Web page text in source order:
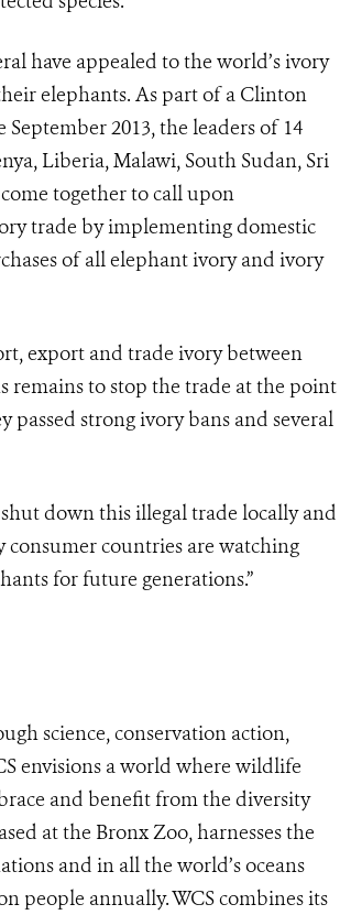
have appealed to the world’s ivory
elephants. As part of a Clinton
2013, the leaders of 14
Liberia, Malawi, South Sudan, Sri
together to call upon
trade by implement­ing domestic
of all elephant ivory and ivory
export and trade ivory between
remains to stop the trade at the point
passed strong ivory bans and several
down this illegal trade locally and
countries are watching
for future generations.”
science, conservation action,
envisions a world where wildlife
and benefit from the diversity
at the Bronx Zoo, harnesses the
and in all the world’s oceans
people annually. WCS combines its